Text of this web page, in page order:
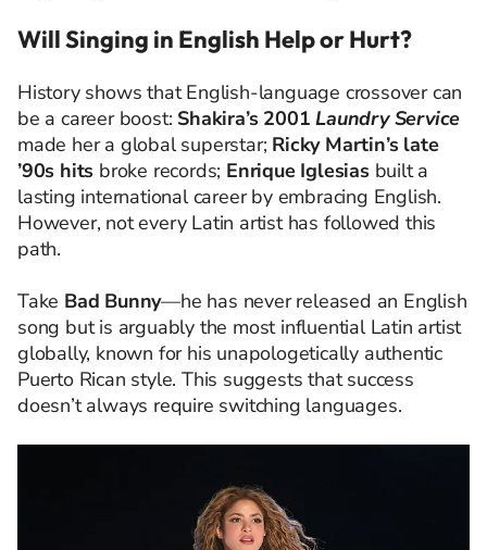
Will Singing in English Help or Hurt?
History shows that English-language crossover can
be a career boost: Shakira’s 2001Laundry Service
made her a global superstar; Ricky Martin’s late
’90s hits broke records; Enrique Iglesiasbuilt a
lasting international career by embracing English.
However, not every Latin artist has followed this
path.
Take Bad Bunny—he has never released an English
song but is arguably the most influential Latin artist
globally, known for his unapologetically authentic
Puerto Rican style. This suggests that success
doesn’t always require switching languages.